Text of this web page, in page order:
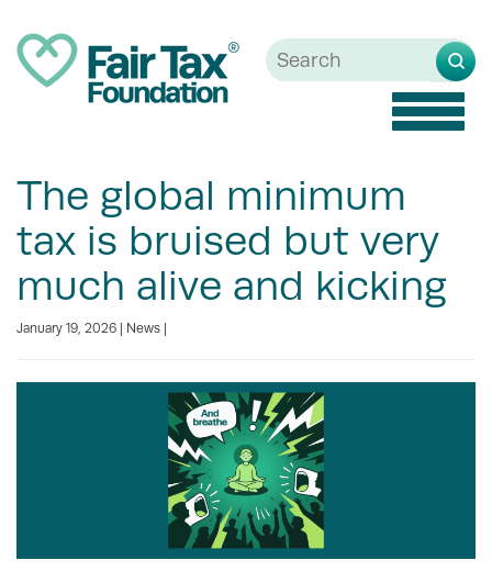
Toggle
The global minimum
tax is bruised but very
much alive and kicking
January 19, 2026 | News